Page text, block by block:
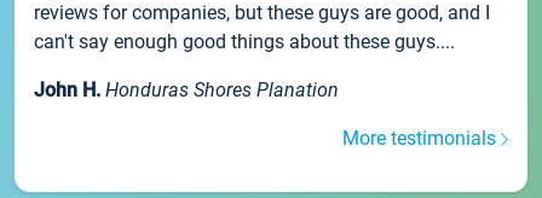
reviews for companies, but these guys are good, and I
can't say enough good things about these guys....
John H. Honduras Shores Planation
More testimonials